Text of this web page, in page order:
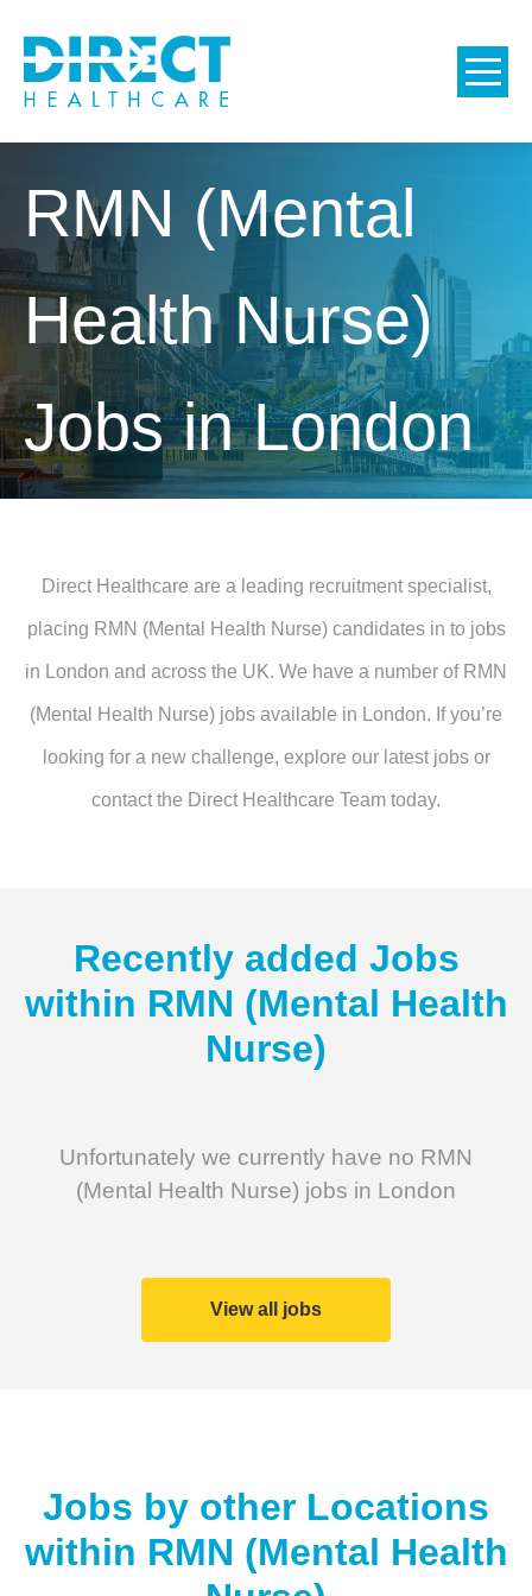
RMN (Mental
Health Nurse)
Jobs in London
Direct Healthcare are a leading recruitment specialist,
placing RMN (Mental Health Nurse) candidates in to jobs
in London and across the UK. We have a number of RMN
(Mental Health Nurse) jobs available in London. If you’re
looking for a new challenge, explore our latest jobs or
contact the Direct Healthcare Team today.
Recently added Jobs
within RMN (Mental Health
Nurse)
Unfortunately we currently have no RMN
(Mental Health Nurse) jobs in London
View all jobs
Jobs by other Locations
within RMN (Mental Health